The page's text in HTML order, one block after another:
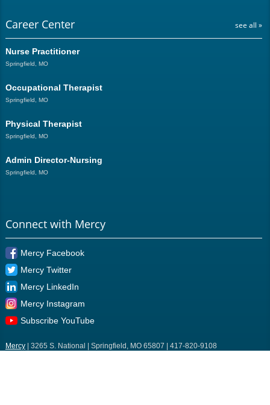
Career Center see all »
Nurse Practitioner
Springfield, MO
Occupational Therapist
Springfield, MO
Physical Therapist
Springfield, MO
Admin Director-Nursing
Springfield, MO
Connect with Mercy
Mercy Facebook
Mercy Twitter
Mercy LinkedIn
Mercy Instagram
Subscribe YouTube
Mercy| 3265 S. National | Springfield, MO 65807 | 417-820-9108